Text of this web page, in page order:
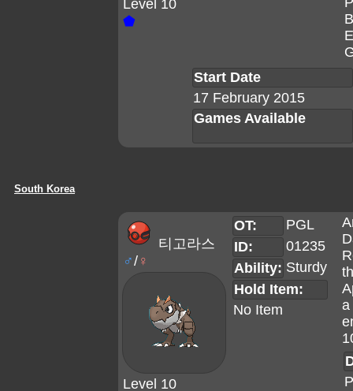
Level 10
⬟
Start Date
17 February 2015
Games Available
South Korea
티고라스
♂/ ♀
Level 10
OT:
PGL
ID:
01235
Ability: Sturdy
Hold Item:
No Item
a